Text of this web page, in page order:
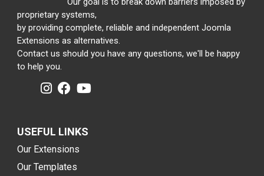
proprietary systems,
by providing complete, reliable and independent Joomla
Extensions as alternatives.
Contact us should you have any questions, we'll be happy
to help you.
USEFUL LINKS
Our Extensions
Our Templates